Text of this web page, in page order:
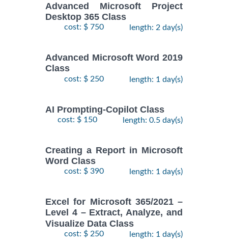
Advanced Microsoft Project
Desktop 365 Class
cost: $ 750 length: 2 day(s)
Advanced Microsoft Word 2019
Class
cost: $ 250 length: 1 day(s)
AI Prompting-Copilot Class
cost: $ 150 length: 0.5 day(s)
Creating a Report in Microsoft
Word Class
cost: $ 390 length: 1 day(s)
Excel for Microsoft 365/2021 –
Level 4 – Extract, Analyze, and
Visualize Data Class
cost: $ 250 length: 1 day(s)